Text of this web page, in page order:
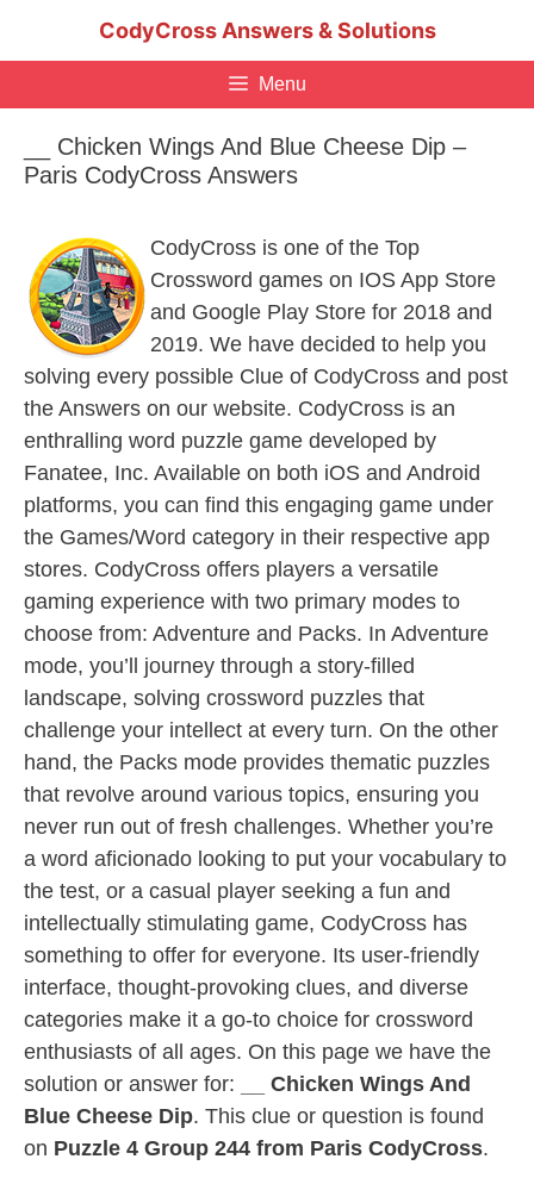
CodyCross Answers & Solutions
Menu
__ Chicken Wings And Blue Cheese Dip –
Paris CodyCross Answers
CodyCross is one of the Top
Crossword games on IOS App Store
and Google Play Store for 2018 and
2019. We have decided to help you
solving every possible Clue of CodyCross and post
the Answers on our website. CodyCross is an
enthralling word puzzle game developed by
Fanatee, Inc. Available on both iOS and Android
platforms, you can find this engaging game under
the Games/Word category in their respective app
stores. CodyCross offers players a versatile
gaming experience with two primary modes to
choose from: Adventure and Packs. In Adventure
mode, you’ll journey through a story-filled
landscape, solving crossword puzzles that
challenge your intellect at every turn. On the other
hand, the Packs mode provides thematic puzzles
that revolve around various topics, ensuring you
never run out of fresh challenges. Whether you’re
a word aficionado looking to put your vocabulary to
the test, or a casual player seeking a fun and
intellectually stimulating game, CodyCross has
something to offer for everyone. Its user-friendly
interface, thought-provoking clues, and diverse
categories make it a go-to choice for crossword
enthusiasts of all ages. On this page we have the
solution or answer for:
__ Chicken Wings And
Blue Cheese Dip. This clue or question is found
on Puzzle 4 Group 244 from Paris CodyCross.